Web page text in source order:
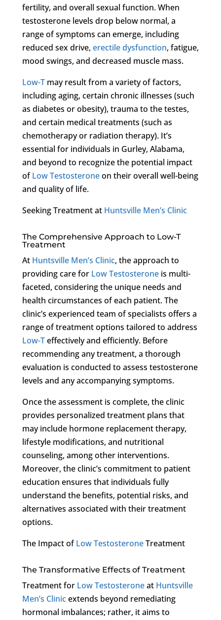
fertility, and overall sexual function. When
testosterone levels drop below normal, a
range of symptoms can emerge, including
reduced sex drive, erectile dysfunction, fatigue,
mood swings, and decreased muscle mass.
Low-Tmay result from a variety of factors,
including aging, certain chronic illnesses (such
as diabetes or obesity), trauma to the testes,
and certain medical treatments (such as
chemotherapy or radiation therapy). It’s
essential for individuals in Gurley, Alabama,
and beyond to recognize the potential impact
ofLow Testosteroneon their overall well-being
and quality of life.
Seeking Treatment at Huntsville Men’s Clinic
The Comprehensive Approach to Low-T
Treatment
At Huntsville Men’s Clinic, the approach to
providing care for Low Testosteroneis multi-
faceted, considering the unique needs and
health circumstances of each patient. The
clinic’s experienced team of specialists offers a
range of treatment options tailored to address
Low-Teffectively and efficiently. Before
recommending any treatment, a thorough
evaluation is conducted to assess testosterone
levels and any accompanying symptoms.
Once the assessment is complete, the clinic
provides personalized treatment plans that
may include hormone replacement therapy,
lifestyle modifications, and nutritional
counseling, among other interventions.
Moreover, the clinic’s commitment to patient
education ensures that individuals fully
understand the benefits, potential risks, and
alternatives associated with their treatment
options.
The Impact ofLow TestosteroneTreatment
The Transformative Effects of Treatment
Treatment for Low Testosteroneat Huntsville
Men’s Clinicextends beyond remediating
hormonal imbalances; rather, it aims to